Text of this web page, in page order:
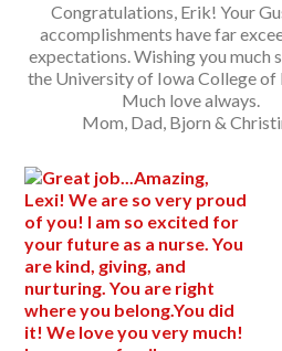
Congratulations, Erik! Your
accomplishments have far
expectations. Wishing you much
the University of Iowa College of
Much love always.
Mom, Dad, Bjorn &